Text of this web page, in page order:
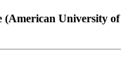
University